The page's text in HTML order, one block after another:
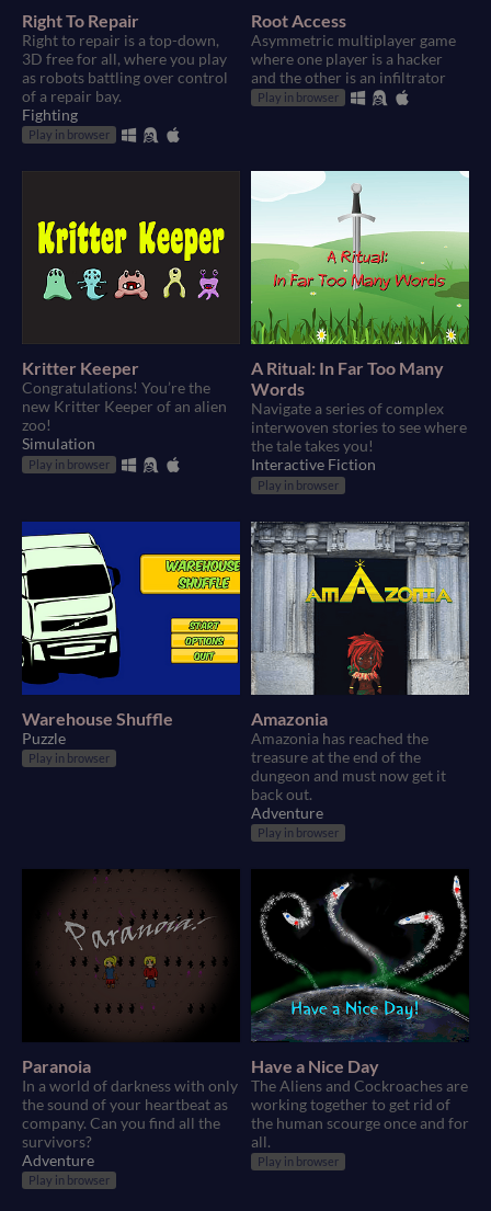
Right To Repair
Right to repair is a top-down,
3D free for all, where you play
as robots battling over control
of a repair bay.
Fighting
Play in browser
Root Access
Asymmetric multiplayer game
where one player is a hacker
and the other is an infiltrator
Play in browser
Kritter Keeper
Congratulations! You’re the
new Kritter Keeper of an alien
zoo!
Simulation
Play in browser
A Ritual: In Far Too Many
Words
Navigate a series of complex
interwoven stories to see where
the tale takes you!
Interactive Fiction
Play in browser
Warehouse Shuffle
Puzzle
Play in browser
Amazonia
Amazonia has reached the
treasure at the end of the
dungeon and must now get it
back out.
Adventure
Play in browser
Paranoia
In a world of darkness with only
the sound of your heartbeat as
company. Can you find all the
survivors?
Adventure
Play in browser
Have a Nice Day
The Aliens and Cockroaches are
working together to get rid of
the human scourge once and for
all.
Play in browser